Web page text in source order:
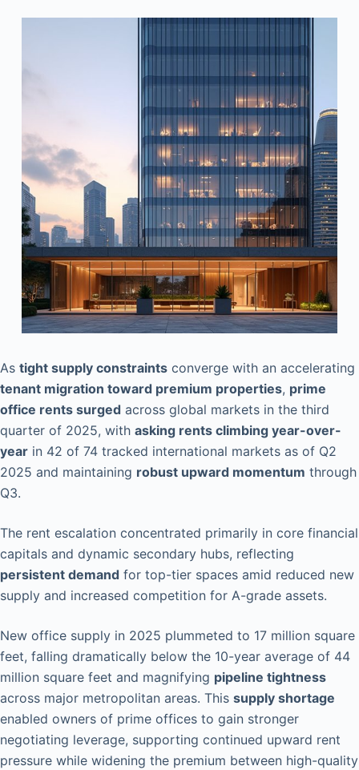
As tight supply constraints converge with an accelerating
tenant migration toward premium properties, prime
office rents surged across global markets in the third
quarter of 2025, with asking rents climbing year-over-
year in 42 of 74 tracked international markets as of Q2
2025 and maintaining robust upward momentum through
Q3.
The rent escalation concentrated primarily in core financial
capitals and dynamic secondary hubs, reflecting
persistent demand for top-tier spaces amid reduced new
supply and increased competition for A-grade assets.
New office supply in 2025 plummeted to 17 million square
feet, falling dramatically below the 10-year average of 44
million square feet and magnifying pipeline tightness
across major metropolitan areas. This supply shortage
enabled owners of prime offices to gain stronger
negotiating leverage, supporting continued upward rent
pressure while widening the premium between high-quality